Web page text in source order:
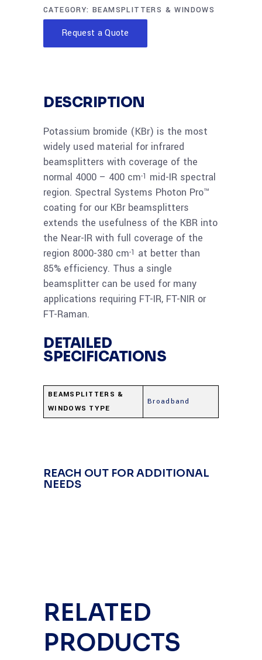
Read
more
KBr 57.15x6mm
Photon-Pro
Read
KBr 57.15x8mm
Photon-Pro
Beamsplitter 1-25
micron
Read
more
KBr 69.85x8mm
Photon-Pro
Beamsplitter 1-25
micron
Read
more
KBr 72x10mm Photon-
Pro Beamsplitter 2-28
CATEGORY:BEAMSPLITTERS & WINDOWS
Request a Quote
DESCRIPTION
Potassium bromide (KBr) is the most
widely used material for infrared
beamsplitters with coverage of the
normal 4000 – 400 cm-1 mid-IR spectral
region. Spectral Systems Photon Pro™
coating for our KBr beamsplitters
extends the usefulness of the KBR into
the Near-IR with full coverage of the
region 8000-380 cm-1 at better than
85% efficiency. Thus a single
beamsplitter can be used for many
applications requiring FT-IR, FT-NIR or
FT-Raman.
DETAILED
SPECIFICATIONS
BEAMSPLITTERS &
WINDOWS TYPE
Broadband
REACH OUT FOR ADDITIONAL
NEEDS
RELATED
PRODUCTS